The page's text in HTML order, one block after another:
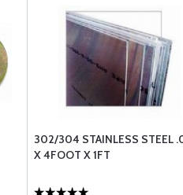
302/304 STAINLESS STEEL
X 4FOOT X 1FT